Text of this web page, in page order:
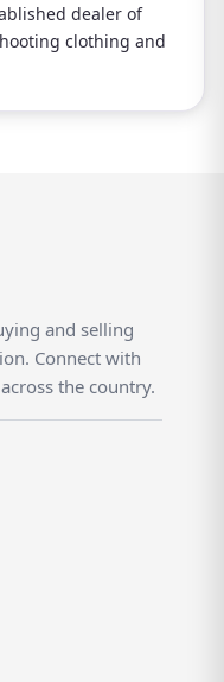
dealer of
clothing and
and selling
Connect with
the country.